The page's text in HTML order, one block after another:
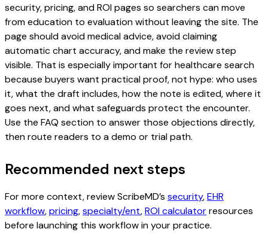
security, pricing, and ROI pages so searchers can move
from education to evaluation without leaving the site. The
page should avoid medical advice, avoid claiming
automatic chart accuracy, and make the review step
visible. That is especially important for healthcare search
because buyers want practical proof, not hype: who uses
it, what the draft includes, how the note is edited, where it
goes next, and what safeguards protect the encounter.
Use the FAQ section to answer those objections directly,
then route readers to a demo or trial path.
Recommended next steps
For more context, review ScribeMD’s security,EHR
workflow,pricing,specialty/ent,ROI calculatorresources
before launching this workflow in your practice.